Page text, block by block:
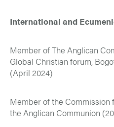
International and
Member of The Anglican
Global Christian forum,
(April 2024)
Member of the Commission
the Anglican Communion